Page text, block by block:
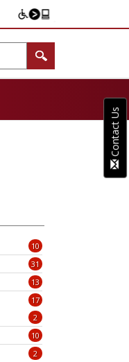
10
31
13
17
2
10
2
Contact Us